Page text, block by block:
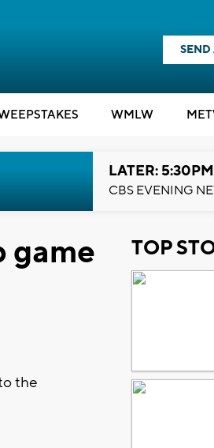
SEND
WMLW ME
LATER: 5:30PM
CBS EVENING
game
the
TOP